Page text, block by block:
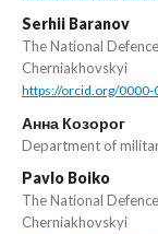
Serhii Baranov
The National
Cherniakhovskyi
https://orcid.org/
Анна Козорог
Department of
Pavlo Boiko
The National
Cherniakhovskyi